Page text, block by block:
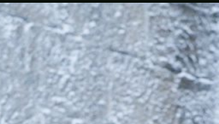
HEY!
I’m Bedrock.
Minetest resource
expert tutorials,
exclusive stories.
insider knowledge